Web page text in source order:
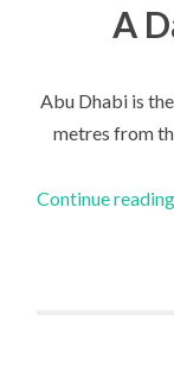
A
Abu Dhabi is
metres from
Continue reading